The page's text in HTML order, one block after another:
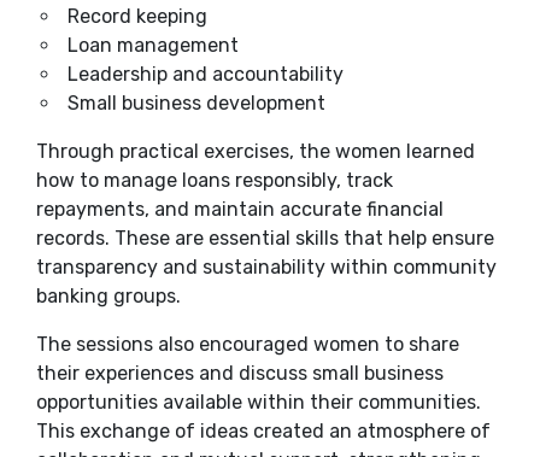
Record keeping
Loan management
Leadership and accountability
Small business development
Through practical exercises, the women learned
how to manage loans responsibly, track
repayments, and maintain accurate financial
records. These are essential skills that help ensure
transparency and sustainability within community
banking groups.
The sessions also encouraged women to share
their experiences and discuss small business
opportunities available within their communities.
This exchange of ideas created an atmosphere of